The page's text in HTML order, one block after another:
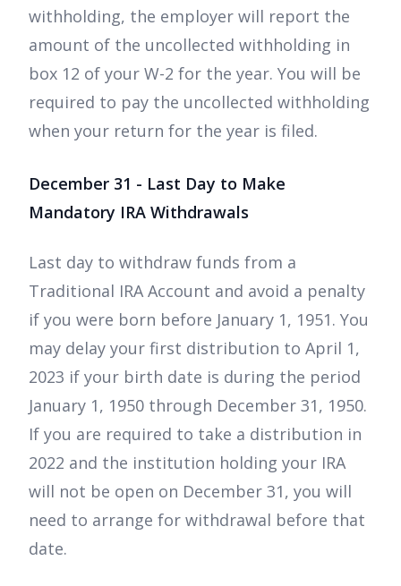
withholding, the employer will report the
amount of the uncollected withholding in
box 12 of your W-2 for the year. You will be
required to pay the uncollected withholding
when your return for the year is filed.
December 31 - Last Day to Make
Mandatory IRA Withdrawals
Last day to withdraw funds from a
Traditional IRA Account and avoid a penalty
if you were born before January 1, 1951. You
may delay your first distribution to April 1,
2023 if your birth date is during the period
January 1, 1950 through December 31, 1950.
If you are required to take a distribution in
2022 and the institution holding your IRA
will not be open on December 31, you will
need to arrange for withdrawal before that
date.